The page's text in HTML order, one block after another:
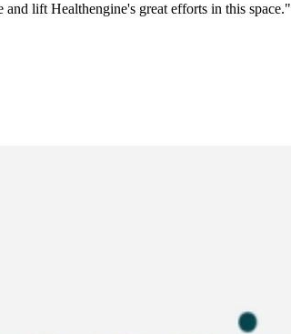
lift Healthengine's great efforts in this space."